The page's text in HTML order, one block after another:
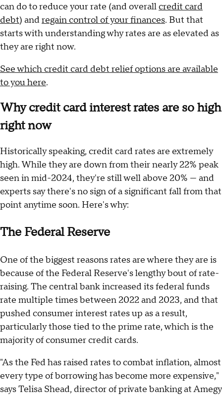
can do to reduce your rate (and overallcredit card
debt) andregain control of your finances. But that
starts with understanding why rates are as elevated as
they are right now.
See which credit card debt relief options are available
to you here.
Why credit card interest rates are so high
right now
Historically speaking, credit card rates are extremely
high. While they are down from their nearly 22% peak
seen in mid-2024, they're still well above 20% — and
experts say there's no sign of a significant fall from that
point anytime soon. Here's why:
The Federal Reserve
One of the biggest reasons rates are where they are is
because of the Federal Reserve's lengthy bout of rate-
raising. The central bank increased its federal funds
rate multiple times between 2022 and 2023, and that
pushed consumer interest rates up as a result,
particularly those tied to the prime rate, which is the
majority of consumer credit cards.
"As the Fed has raised rates to combat inflation, almost
every type of borrowing has become more expensive,"
says Telisa Shead, director of private banking at Amegy